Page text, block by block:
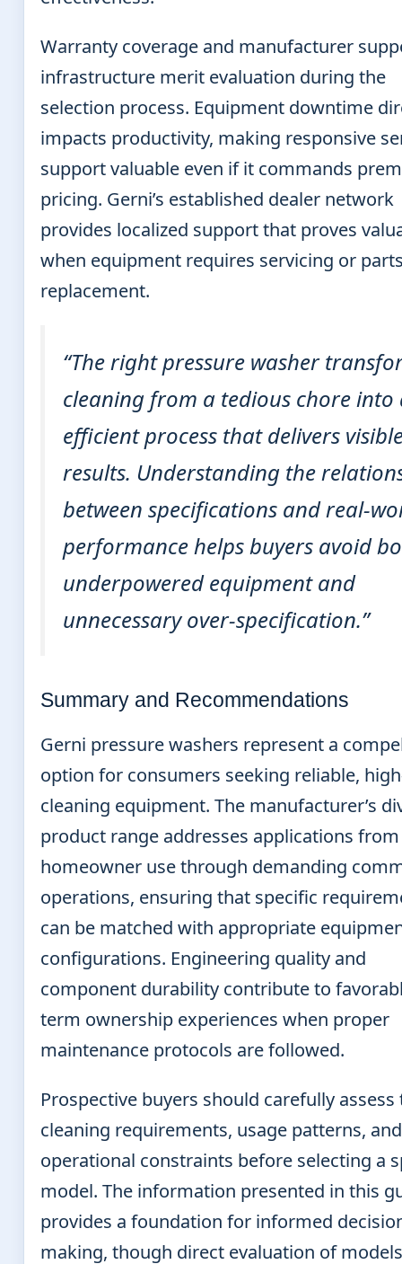
Warranty coverage and manufacturer
infrastructure merit evaluation during the
selection process. Equipment downtime
impacts productivity, making responsive
support valuable even if it commands
pricing. Gerni’s established dealer network
provides localized support that proves
when equipment requires servicing or
replacement.
“The right pressure washer
cleaning from a tedious chore into
efficient process that delivers
results. Understanding the
between specifications and real-
performance helps buyers avoid
underpowered equipment and
unnecessary over-specification.”
Summary and Recommendations
Gerni pressure washers represent a
option for consumers seeking reliable,
cleaning equipment. The manufacturer’s
product range addresses applications
homeowner use through demanding
operations, ensuring that specific
can be matched with appropriate
configurations. Engineering quality and
component durability contribute to
term ownership experiences when proper
maintenance protocols are followed.
Prospective buyers should carefully assess
cleaning requirements, usage patterns, and
operational constraints before selecting a
model. The information presented in this
provides a foundation for informed
making, though direct evaluation of models